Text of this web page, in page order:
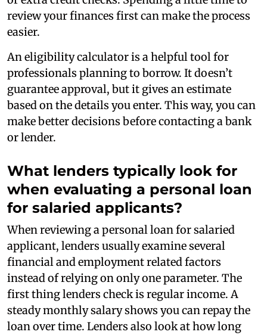
review your finances first can make the process
easier.
An eligibility calculator is a helpful tool for
professionals planning to borrow. It doesn’t
guarantee approval, but it gives an estimate
based on the details you enter. This way, you can
make better decisions before contacting a bank
or lender.
What lenders typically look for
when evaluating a personal loan
for salaried applicants?
When reviewing a personal loan for salaried
applicant, lenders usually examine several
financial and employment related factors
instead of relying on only one parameter. The
first thing lenders check is regular income. A
steady monthly salary shows you can repay the
loan over time. Lenders also look at how long